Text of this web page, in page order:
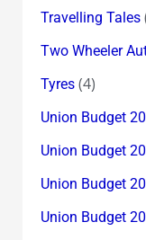
Travelling Tales
Two Wheeler
Tyres(4)
Union Budget
Union Budget
Union Budget
Union Budget